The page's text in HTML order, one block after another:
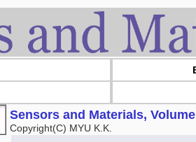
Sensors and Materials,
Copyright(C) MYU K.K.